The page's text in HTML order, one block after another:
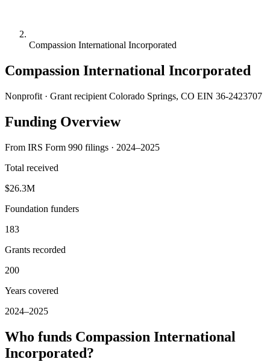
Compassion International Incorporated
Compassion International Incorporated
Nonprofit · Grant recipient Colorado Springs, CO EIN 36-2423707
Funding Overview
From IRS Form 990 filings · 2024–2025
Total received
$26.3M
Foundation funders
183
Grants recorded
200
Years covered
2024–2025
Who funds Compassion International
Incorporated?